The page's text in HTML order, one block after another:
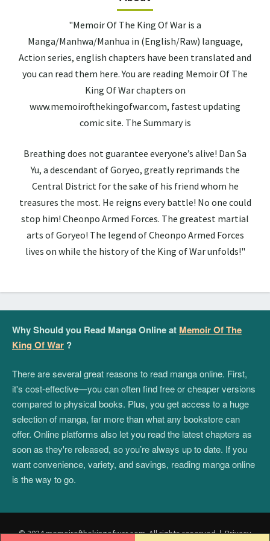
"Memoir Of The King Of War is a
Manga/Manhwa/Manhua in (English/Raw) language,
Action series, english chapters have been translated and
you can read them here. You are reading Memoir Of The
King Of War chapters on
www.memoirofthekingofwar.com, fastest updating
comic site. The Summary is
Breathing does not guarantee everyone’s alive! Dan Sa
Yu, a descendant of Goryeo, greatly reprimands the
Central District for the sake of his friend whom he
treasures the most. He reigns every battle! No one could
stop him! Cheonpo Armed Forces. The greatest martial
arts of Goryeo! The legend of Cheonpo Armed Forces
lives on while the history of the King of War unfolds!"
Why Should you Read Manga Online at Memoir Of The
King Of War ?
There are several great reasons to read manga online. First,
it's cost-effective—you can often find free or cheaper versions
compared to physical books. Plus, you get access to a huge
selection of manga, far more than what any bookstore can
offer. Online platforms also let you read the latest chapters as
soon as they're released, so you’re always up to date. If you
want convenience, variety, and savings, reading manga online
is the way to go.
© 2024 memoirofthekingofwar.com. All rights reserved.|Privacy